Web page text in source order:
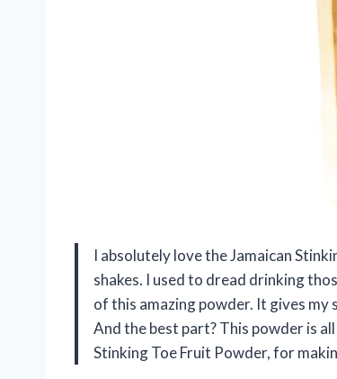
I absolutely love the Jamaican
shakes. I used to dread drinking
of this amazing powder. It gives my
And the best part? This powder is
Stinking Toe Fruit Powder, for